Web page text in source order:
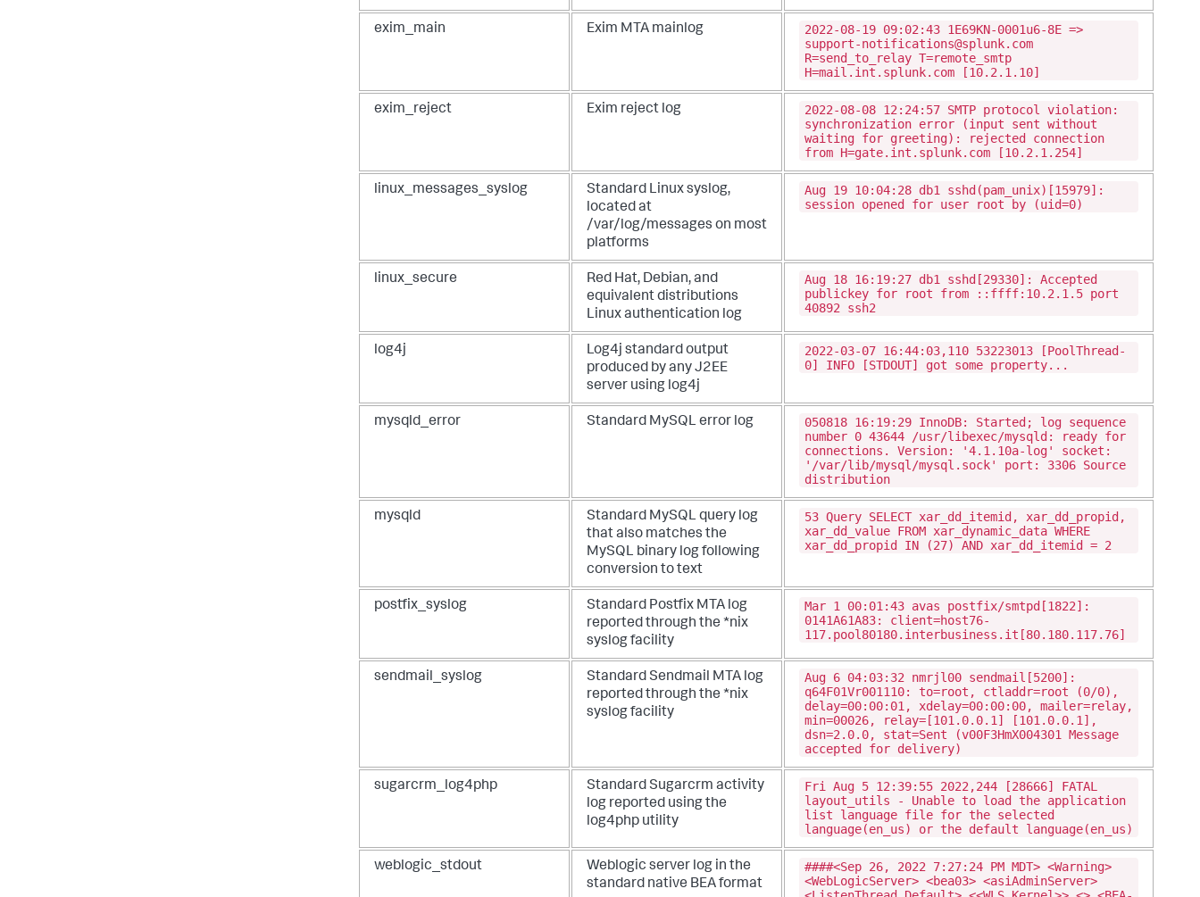
exim_main Exim MTA mainlog
2022-08-19 09:02:43 1E69KN-0001u6-8E =>
support-notifications@splunk.com
R=send_to_relay T=remote_smtp
H=mail.int.splunk.com [10.2.1.10]
exim_reject Exim reject log
2022-08-08 12:24:57 SMTP protocol violation:
synchronization error (input sent without
waiting for greeting): rejected connection
from H=gate.int.splunk.com [10.2.1.254]
linux_messages_syslog
Standard Linux syslog,
located at
/var/log/messages on most
platforms
Aug 19 10:04:28 db1 sshd(pam_unix)[15979]:
session opened for user root by (uid=0)
linux_secure
Red Hat, Debian, and
equivalent distributions
Linux authentication log
Aug 18 16:19:27 db1 sshd[29330]: Accepted
publickey for root from ::ffff:10.2.1.5 port
40892 ssh2
log4j
Log4j standard output
produced by any J2EE
server using log4j
2022-03-07 16:44:03,110 53223013 [PoolThread-
0] INFO [STDOUT] got some property...
mysqld_error Standard MySQL error log
050818 16:19:29 InnoDB: Started; log sequence
number 0 43644 /usr/libexec/mysqld: ready for
connections. Version: '4.1.10a-log' socket:
'/var/lib/mysql/mysql.sock' port: 3306 Source
distribution
mysqld
Standard MySQL query log
that also matches the
MySQL binary log following
conversion to text
53 Query SELECT xar_dd_itemid, xar_dd_propid,
xar_dd_value FROM xar_dynamic_data WHERE
xar_dd_propid IN (27) AND xar_dd_itemid = 2
postfix_syslog
Standard Postfix MTA log
reported through the *nix
syslog facility
Mar 1 00:01:43 avas postfix/smtpd[1822]:
0141A61A83: client=host76-
117.pool80180.interbusiness.it[80.180.117.76]
sendmail_syslog
Standard Sendmail MTA log
reported through the *nix
syslog facility
Aug 6 04:03:32 nmrjl00 sendmail[5200]:
q64F01Vr001110: to=root, ctladdr=root (0/0),
delay=00:00:01, xdelay=00:00:00, mailer=relay,
min=00026, relay=[101.0.0.1] [101.0.0.1],
dsn=2.0.0, stat=Sent (v00F3HmX004301 Message
accepted for delivery)
sugarcrm_log4php
Standard Sugarcrm activity
log reported using the
log4php utility
Fri Aug 5 12:39:55 2022,244 [28666] FATAL
layout_utils - Unable to load the application
list language file for the selected
language(en_us) or the default language(en_us)
weblogic_stdout
Weblogic server log in the
standard native BEA format
####<Sep 26, 2022 7:27:24 PM MDT> <Warning>
<WebLogicServer> <bea03> <asiAdminServer>